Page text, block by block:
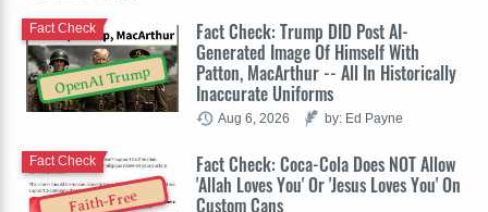
OpenAI Trump
Fact Check: Trump DID Post AI-
Generated Image Of Himself With
Patton, MacArthur -- All In Historically
Inaccurate Uniforms
Fact Check
Aug 6, 2026 by: Ed Payne
Faith-Free
Fact Check: Coca-Cola Does NOT Allow
'Allah Loves You' Or 'Jesus Loves You' On
Custom Cans
Fact Check